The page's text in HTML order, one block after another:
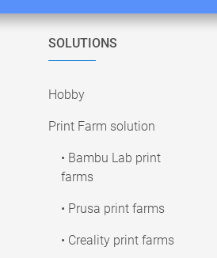
SOLUTIONS
Hobby
Print Farm solution
• Bambu Lab print
farms
• Prusa print farms
• Creality print farms